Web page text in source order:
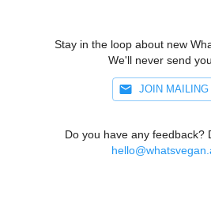
Stay in the loop about new
We'll never send
JOIN
Do you have any feedback?